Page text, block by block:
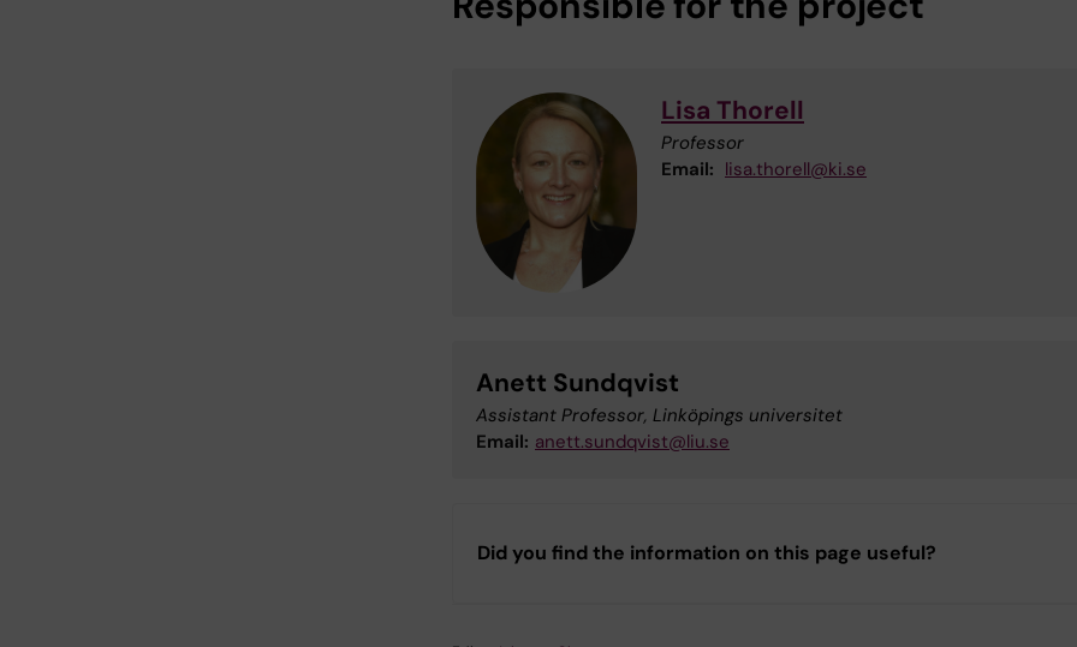
Lisa Thorell
Professor
Email: lisa.thorell@ki.se
Anett Sundqvist
Assistant Professor, Linköpings universitet
Email: anett.sundqvist@liu.se
Did you find the information on this page useful?